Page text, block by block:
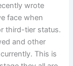
wrote
face when
third-tier status.
and other
This is